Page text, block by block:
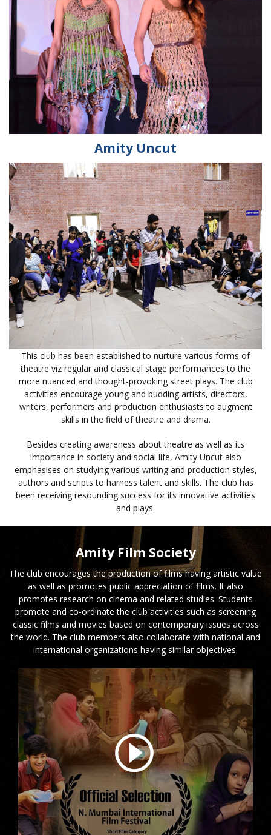
Amity Uncut
This club has been established to nurture various forms of
theatre viz regular and classical stage performances to the
more nuanced and thought-provoking street plays. The club
activities encourage young and budding artists, directors,
writers, performers and production enthusiasts to augment
skills in the field of theatre and drama.
Besides creating awareness about theatre as well as its
importance in society and social life, Amity Uncut also
emphasises on studying various writing and production styles,
authors and scripts to harness talent and skills. The club has
been receiving resounding success for its innovative activities
and plays.
Amity Film Society
The club encourages the production of films having artistic value
as well as promotes public appreciation of films. It also
promotes research on cinema and related studies. Students
promote and co-ordinate the club activities such as screening
classic films and movies based on contemporary issues across
the world. The club members also collaborate with national and
international organizations having similar objectives.